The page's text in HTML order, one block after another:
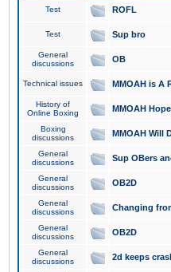
Test ROFL
Test Sup bro
General
discussions
OB
Technical issues MMOAH is A
History of
Online Boxing
MMOAH
Boxing
discussions
MMOAH Will
General
discussions
Sup OBers
General
discussions
OB2D
General
discussions
Changing
General
discussions
OB2D
General
discussions
2d keeps